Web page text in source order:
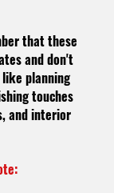
that these
and don't
planning
touches
and interior